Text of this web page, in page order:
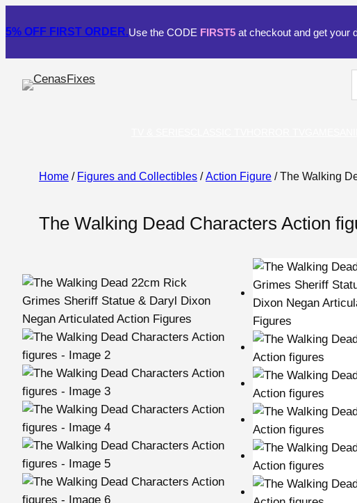
5% OFF FIRST ORDER.Use the CODE FIRST5 at checkout and get your
Home / Figures and Collectibles /Action Figure / The Walking
The Walking Dead Characters Action